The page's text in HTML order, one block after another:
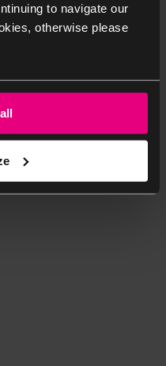
to navigate our
otherwise please